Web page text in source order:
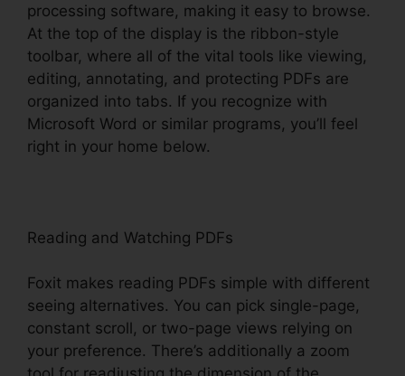
processing software, making it easy to browse.
At the top of the display is the ribbon-style
toolbar, where all of the vital tools like viewing,
editing, annotating, and protecting PDFs are
organized into tabs. If you recognize with
Microsoft Word or similar programs, you’ll feel
right in your home below.
Reading and Watching PDFs
Foxit makes reading PDFs simple with different
seeing alternatives. You can pick single-page,
constant scroll, or two-page views relying on
your preference. There’s additionally a zoom